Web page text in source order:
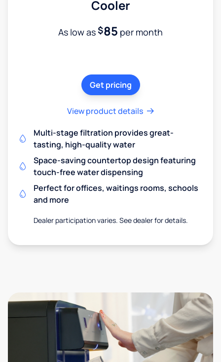
Cooler
As low as$85 per month
Get pricing
View product details
Multi-stage filtration provides great-
tasting, high-quality water
Space-saving countertop design featuring
touch-free water dispensing
Perfect for offices, waitings rooms, schools
and more
Dealer participation varies. See dealer for details.